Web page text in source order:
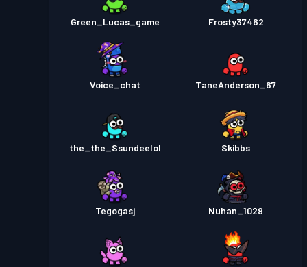
Green_Lucas_game Frosty37462
Voice_chat TaneAnderson_67
the_the_Ssundeelol Skibbs
Tegogasj Nuhan_1029